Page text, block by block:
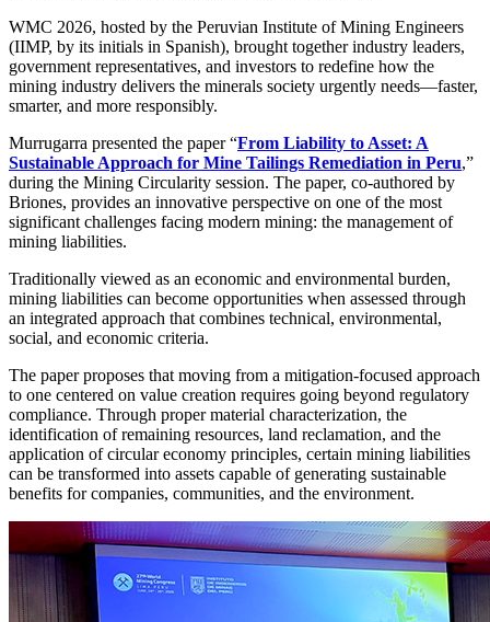
WMC 2026, hosted by the Peruvian Institute of Mining Engineers
(IIMP, by its initials in Spanish), brought together industry leaders,
government representatives, and investors to redefine how the
mining industry delivers the minerals society urgently needs—faster,
smarter, and more responsibly.
Murrugarra presented the paper “From Liability to Asset: A
Sustainable Approach for Mine Tailings Remediation in Peru,”
during the Mining Circularity session. The paper, co-authored by
Briones, provides an innovative perspective on one of the most
significant challenges facing modern mining: the management of
mining liabilities.
Traditionally viewed as an economic and environmental burden,
mining liabilities can become opportunities when assessed through
an integrated approach that combines technical, environmental,
social, and economic criteria.
The paper proposes that moving from a mitigation-focused approach
to one centered on value creation requires going beyond regulatory
compliance. Through proper material characterization, the
identification of remaining resources, land reclamation, and the
application of circular economy principles, certain mining liabilities
can be transformed into assets capable of generating sustainable
benefits for companies, communities, and the environment.